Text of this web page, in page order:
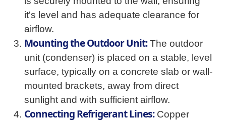
it's level and has adequate clearance for
airflow.
Mounting the Outdoor Unit:The outdoor
unit (condenser) is placed on a stable, level
surface, typically on a concrete slab or wall-
mounted brackets, away from direct
sunlight and with sufficient airflow.
Connecting Refrigerant Lines:Copper